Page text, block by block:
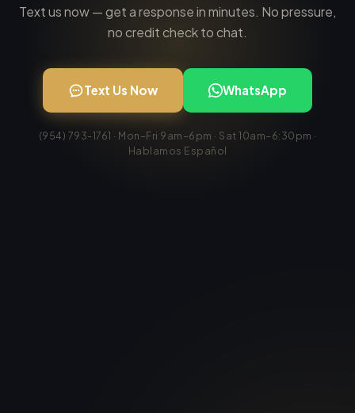
Text us now — get a response in minutes. No pressure,
no credit check to chat.
Text Us Now WhatsApp
(954) 793-1761 · Mon–Fri 9am–6pm · Sat 10am–6:30pm ·
Hablamos Español